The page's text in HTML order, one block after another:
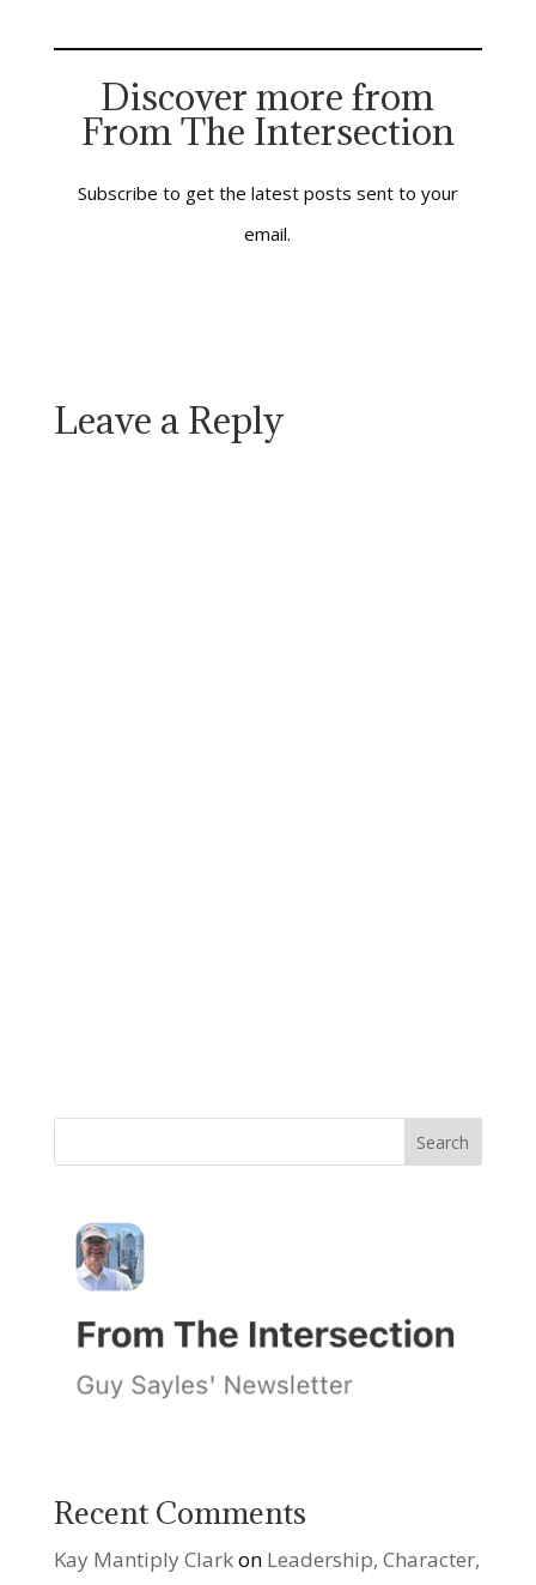
written about many of
indifferent don’t make
good
stories.”Indifference
stories because it
Discover more from
From The Intersection
Subscribe to get the latest posts sent to your
email.
Leave a Reply
Recent Comments
Kay Mantiply Clarkon Leadership, Character,